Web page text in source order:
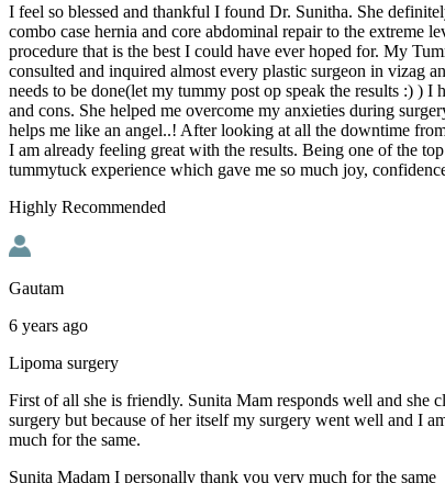
I feel so blessed and thankful I found Dr. Sunitha. She
combo case hernia and core abdominal repair to the extreme
procedure that is the best I could have ever hoped for. My
consulted and inquired almost every plastic surgeon in vizag
needs to be done(let my tummy post op speak the results :) )
and cons. She helped me overcome my anxieties during
helps me like an angel..! After looking at all the downtime
I am already feeling great with the results. Being one of the
tummytuck experience which gave me so much joy,
Highly Recommended
Gautam
6 years ago
Lipoma surgery
First of all she is friendly. Sunita Mam responds well and she
surgery but because of her itself my surgery went well and I
much for the same.
Sunita Madam I personally thank you very much for the same